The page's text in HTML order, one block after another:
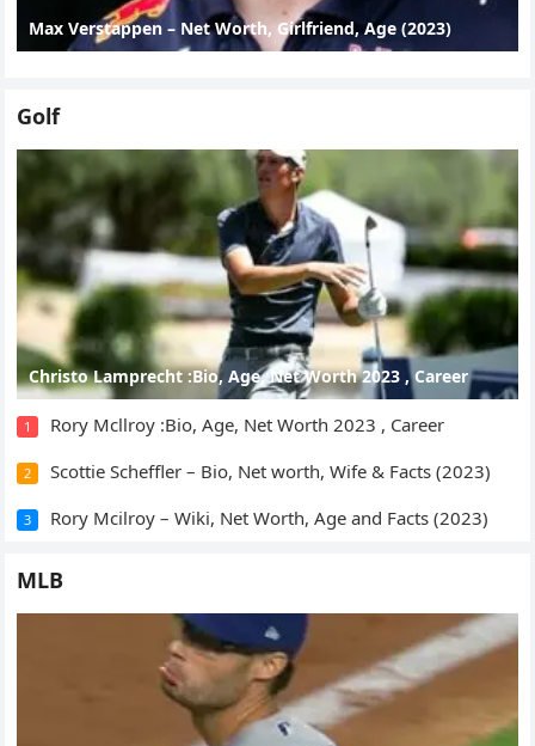
Max Verstappen – Net Worth, Girlfriend, Age (2023)
Golf
Christo Lamprecht :Bio, Age, Net Worth 2023 , Career
1 Rory Mcllroy :Bio, Age, Net Worth 2023 , Career
2 Scottie Scheffler – Bio, Net worth, Wife & Facts (2023)
3 Rory Mcilroy – Wiki, Net Worth, Age and Facts (2023)
MLB